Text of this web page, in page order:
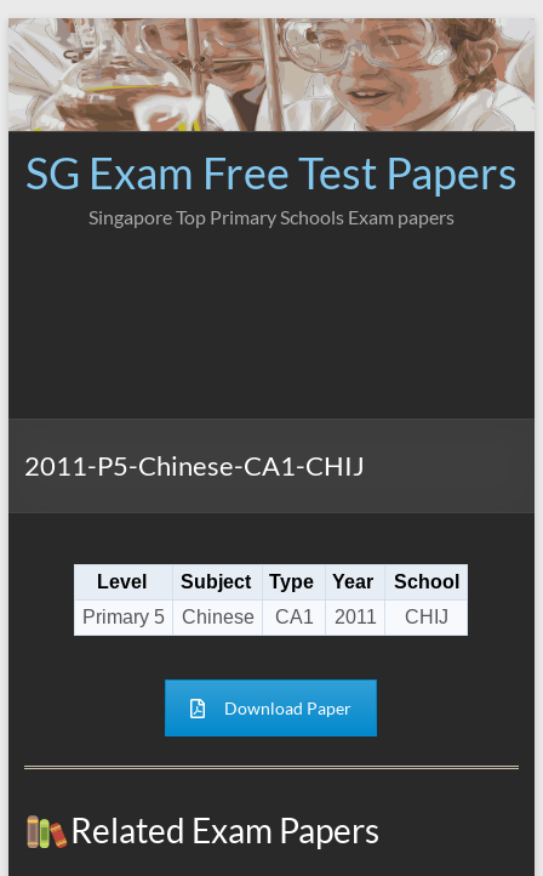
Skip
to
content
SG Exam Free Test Papers
Singapore Top Primary Schools Exam papers
2011-P5-Chinese-CA1-CHIJ
Level Subject Type Year
School
Primary 5
Chinese CA1 2011 CHIJ
Download Paper
Related Exam Papers